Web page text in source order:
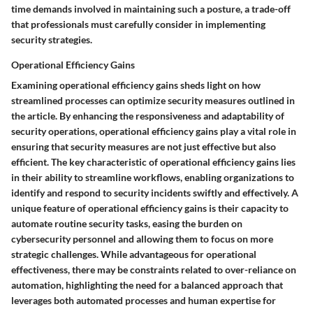
time demands involved in maintaining such a posture, a trade-off
that professionals must carefully consider in implementing
security strategies.
Operational Efficiency Gains
Examining operational efficiency gains sheds light on how
streamlined processes can optimize security measures outlined in
the article. By enhancing the responsiveness and adaptability of
security operations, operational efficiency gains play a vital role in
ensuring that security measures are not just effective but also
efficient. The key characteristic of operational efficiency gains lies
in their ability to streamline workflows, enabling organizations to
identify and respond to security incidents swiftly and effectively. A
unique feature of operational efficiency gains is their capacity to
automate routine security tasks, easing the burden on
cybersecurity personnel and allowing them to focus on more
strategic challenges. While advantageous for operational
effectiveness, there may be constraints related to over-reliance on
automation, highlighting the need for a balanced approach that
leverages both automated processes and human expertise for